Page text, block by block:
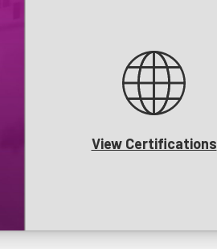
View Certifications